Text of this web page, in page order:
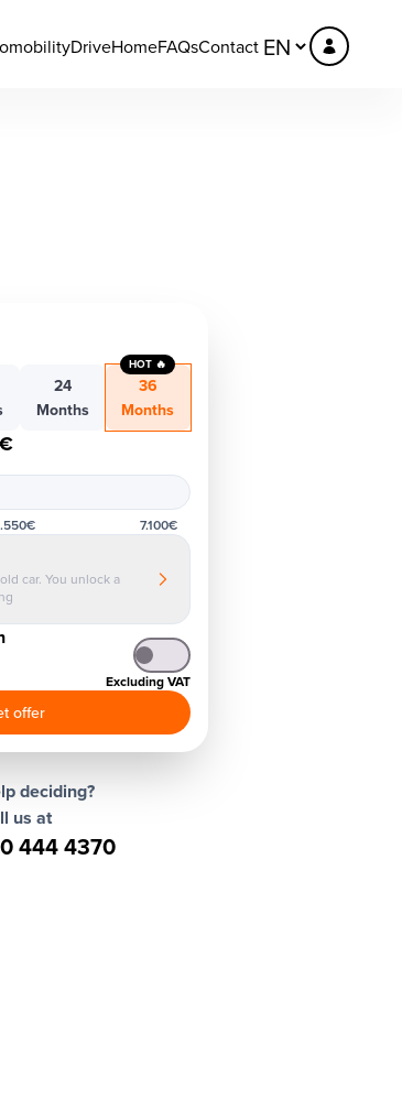
DriveHomeFAQsContact
24
Months
36
Months
HOT 🔥
7.100€
car. You unlock a
Excluding VAT
offer
deciding?
us at
444 4370